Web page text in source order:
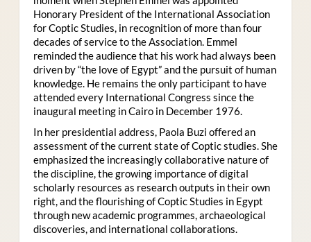
Honorary President of the International Association
for Coptic Studies, in recognition of more than four
decades of service to the Association. Emmel
reminded the audience that his work had always been
driven by “the love of Egypt” and the pursuit of human
knowledge. He remains the only participant to have
attended every International Congress since the
inaugural meeting in Cairo in December 1976.
In her presidential address, Paola Buzi offered an
assessment of the current state of Coptic studies. She
emphasized the increasingly collaborative nature of
the discipline, the growing importance of digital
scholarly resources as research outputs in their own
right, and the flourishing of Coptic Studies in Egypt
through new academic programmes, archaeological
discoveries, and international collaborations.